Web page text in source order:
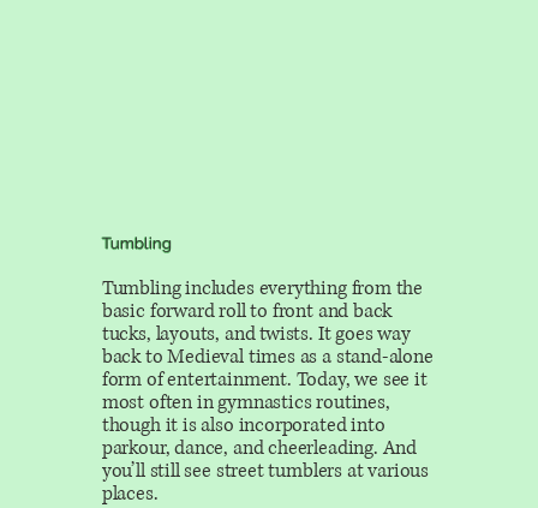
Tumbling
Tumbling includes everything from the
basic forward roll to front and back
tucks, layouts, and twists. It goes way
back to Medieval times as a stand-alone
form of entertainment. Today, we see it
most often in gymnastics routines,
though it is also incorporated into
parkour, dance, and cheerleading. And
you’ll still see street tumblers at various
places.